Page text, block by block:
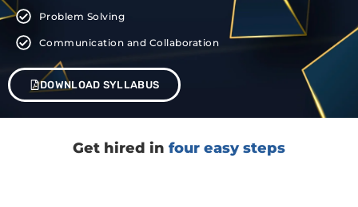
Problem Solving
Communication and Collaboration
DOWNLOAD SYLLABUS
Get hired in four easy steps